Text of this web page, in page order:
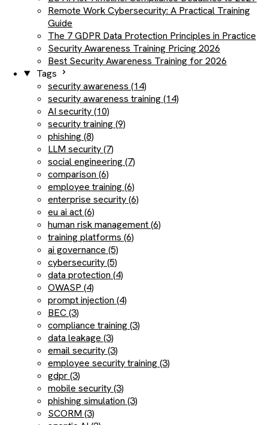
Remote Work Cybersecurity: A Practical Training
Guide
The 7 GDPR Data Protection Principles in Practice
Security Awareness Training Pricing 2026
Best Security Awareness Training for 2026
Tags
security awareness (14)
security awareness training (14)
AI security (10)
security training (9)
phishing (8)
LLM security (7)
social engineering (7)
comparison (6)
employee training (6)
enterprise security (6)
eu ai act (6)
human risk management (6)
training platforms (6)
ai governance (5)
cybersecurity (5)
data protection (4)
OWASP (4)
prompt injection (4)
BEC (3)
compliance training (3)
data leakage (3)
email security (3)
employee security training (3)
gdpr (3)
mobile security (3)
phishing simulation (3)
SCORM (3)